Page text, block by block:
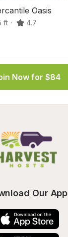
Oasis
ft · 4.7
Now for $84
Our App